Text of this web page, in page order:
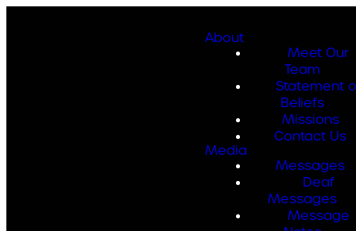
About
Meet Our
Team
Statement
Beliefs
Missions
Contact Us
Media
Messages
Deaf
Messages
Message